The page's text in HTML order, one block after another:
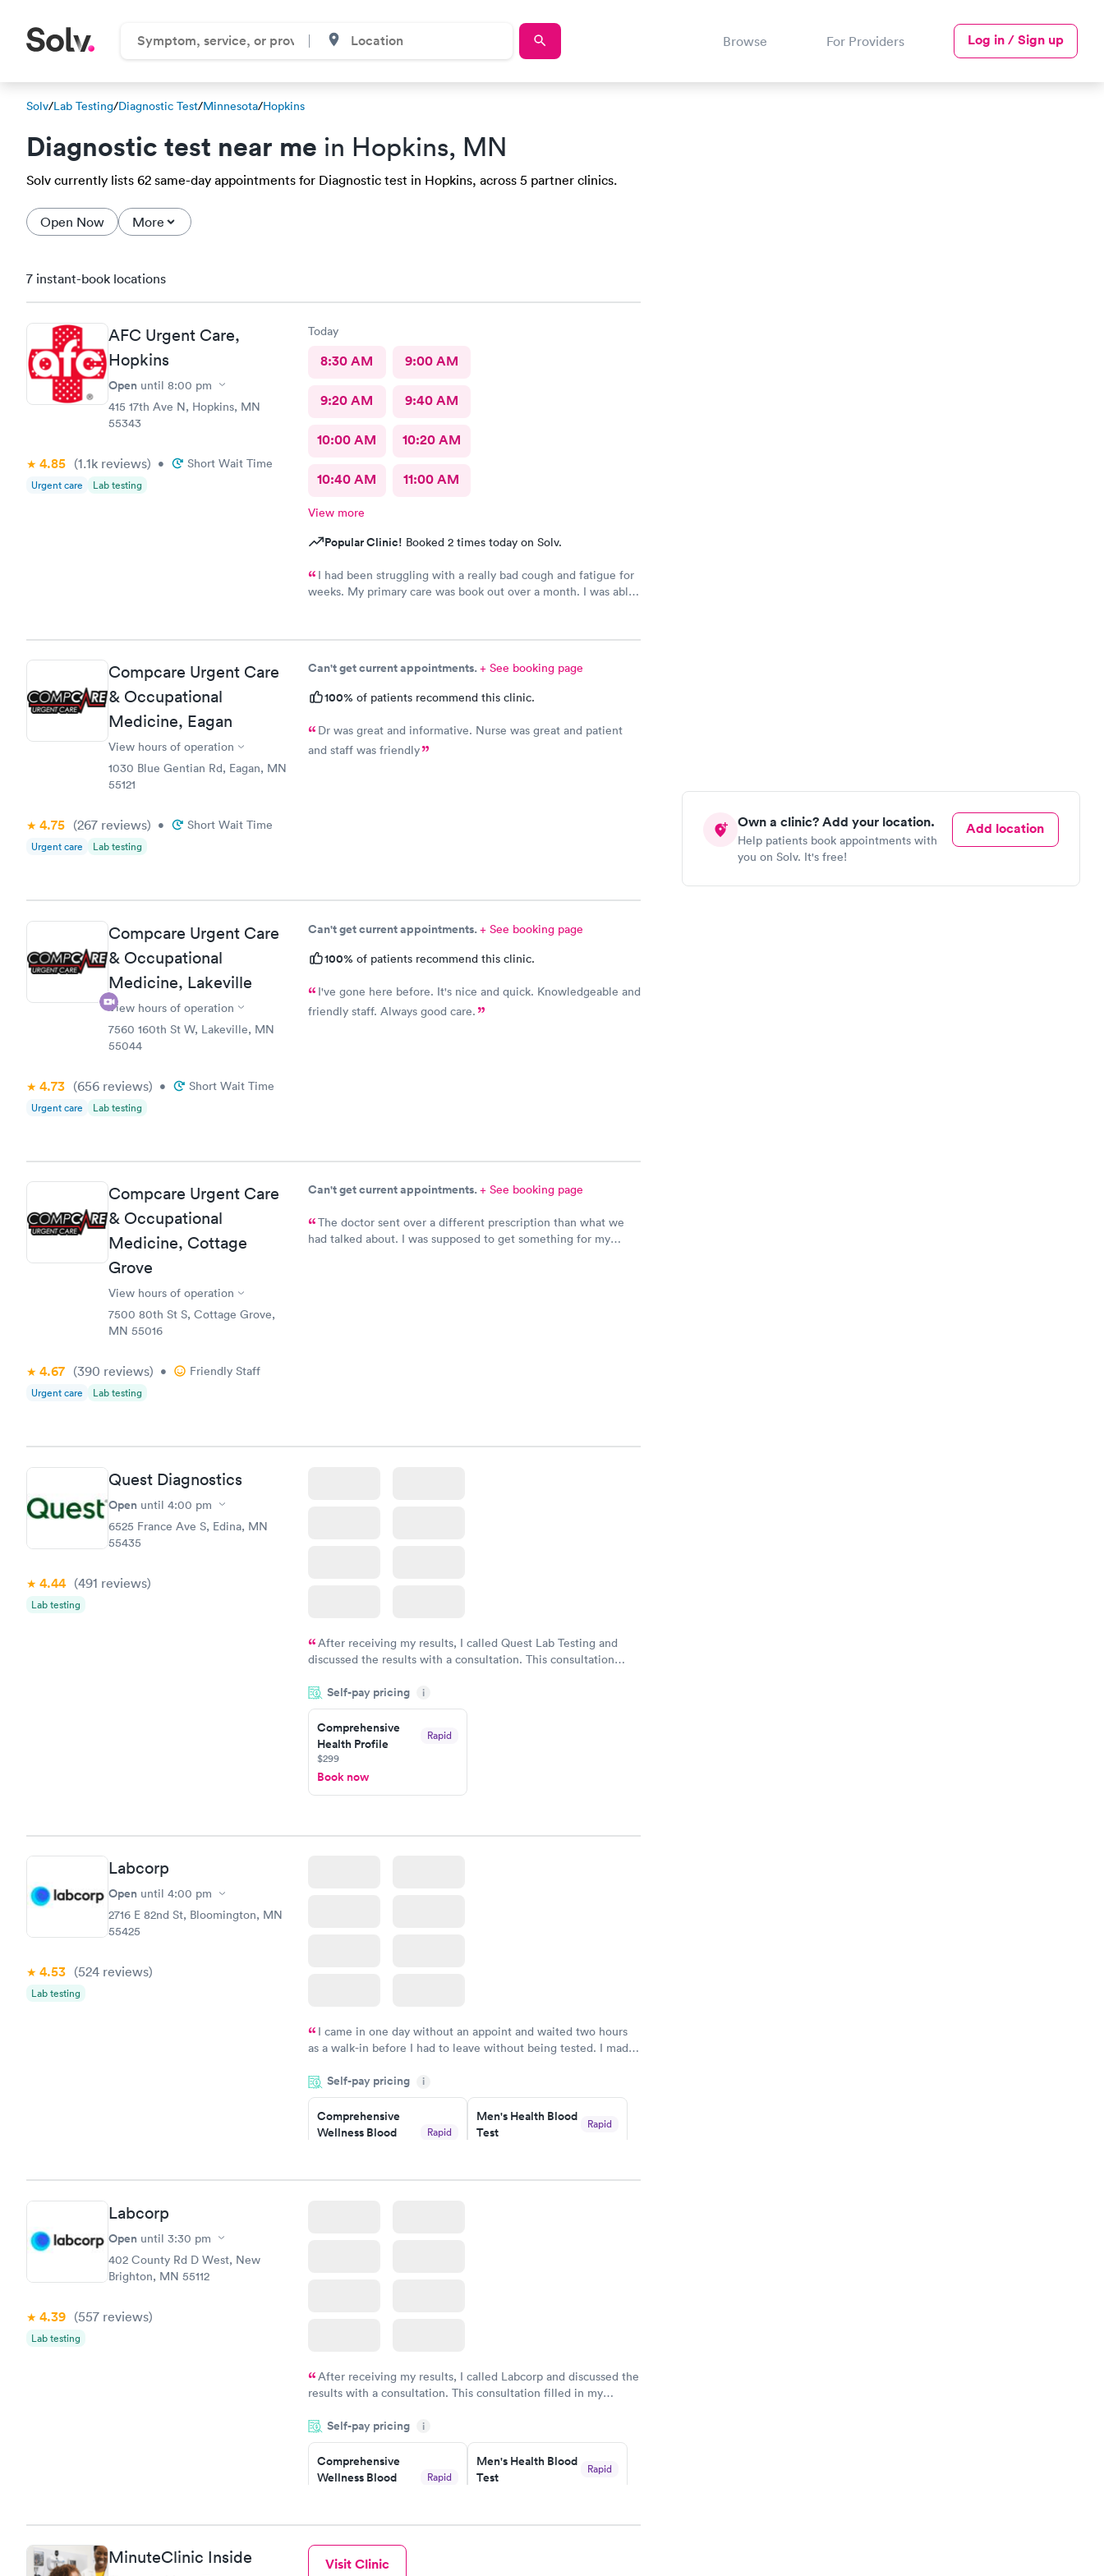
Browse For Providers Log in / Sign up
Solv/Lab Testing/Diagnostic Test/Minnesota/Hopkins
Diagnostic test near me in Hopkins, MN
Solv currently lists 62 same-day appointments for Diagnostic test in Hopkins, across 5 partner clinics.
Open Now More
Own a clinic? Add your location.
Help patients book appointments with
you on Solv. It's free!
Add location
7 instant-book locations
AFC Urgent Care,
Hopkins
Open until 8:00 pm
415 17th Ave N, Hopkins, MN
55343
4.85 (1.1k reviews) • Short Wait Time
Urgent care Lab testing
Today
8:30 AM 9:00 AM
9:20 AM 9:40 AM
10:00 AM 10:20 AM
10:40 AM 11:00 AM
View more
Popular Clinic! Booked 2 times today on Solv.
I had been struggling with a really bad cough and fatigue for
weeks. My primary care was book out over a month. I was able
establishment.
Compcare Urgent Care
& Occupational
Medicine, Eagan
View hours of operation
1030 Blue Gentian Rd, Eagan, MN
55121
4.75 (267 reviews) • Short Wait Time
Urgent care Lab testing
Can't get current appointments.+ See booking page
100% of patients recommend this clinic.
Dr was great and informative. Nurse was great and patient
and staff was friendly
Compcare Urgent Care
& Occupational
Medicine, Lakeville
View hours of operation
7560 160th St W, Lakeville, MN
55044
4.73 (656 reviews) • Short Wait Time
Urgent care Lab testing
Can't get current appointments.+ See booking page
100% of patients recommend this clinic.
I've gone here before. It's nice and quick. Knowledgeable and
friendly staff. Always good care.
Compcare Urgent Care
& Occupational
Medicine, Cottage
Grove
View hours of operation
7500 80th St S, Cottage Grove,
MN 55016
4.67 (390 reviews) • Friendly Staff
Urgent care Lab testing
Can't get current appointments.+ See booking page
The doctor sent over a different prescription than what we
had talked about. I was supposed to get something for my
Quest Diagnostics
Open until 4:00 pm
6525 France Ave S, Edina, MN
55435
4.44 (491 reviews)
Lab testing
After receiving my results, I called Quest Lab Testing and
discussed the results with a consultation. This consultation
particular situation.
Self-pay pricing i
Comprehensive
Health Profile
Rapid
$299
Book now
Labcorp
Open until 4:00 pm
2716 E 82nd St, Bloomington, MN
55425
4.53 (524 reviews)
Lab testing
I came in one day without an appoint and waited two hours
as a walk-in before I had to leave without being tested. I made
on time, got tested easily and was on my way in 15-20 minutes.
Staff is friendly and helpful.
Self-pay pricing i
Comprehensive
Wellness Blood
Rapid
Book now
Men's Health Blood
Test
Rapid
Book now
Labcorp
Open until 3:30 pm
402 County Rd D West, New
Brighton, MN 55112
4.39 (557 reviews)
Lab testing
After receiving my results, I called Labcorp and discussed the
results with a consultation. This consultation filled in my
situation.
Self-pay pricing i
Comprehensive
Wellness Blood
Rapid
Book now
Men's Health Blood
Test
Rapid
Book now
Women's Health
MinuteClinic Inside
Visit Clinic